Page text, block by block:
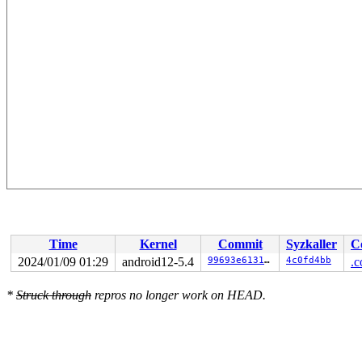
Time Kernel Commit Syzkaller
2024/01/09 01:29
android12-5.4 99693e613136 4c0fd4bb
* Struck through repros no longer work on HEAD.